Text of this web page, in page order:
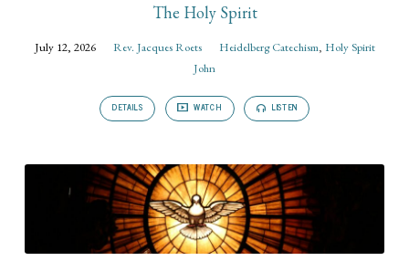
The Holy Spirit
July 12, 2026 Rev. Jacques Roets Heidelberg Catechism, Holy Spirit
John
DETAILS WATCH LISTEN